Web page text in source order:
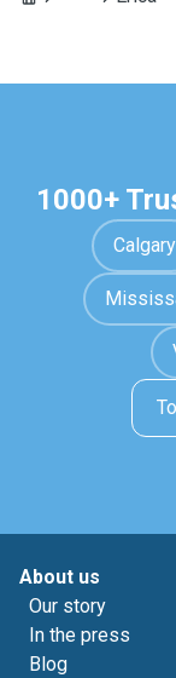
1000+
Calgary
About us
Our story
In the press
Blog